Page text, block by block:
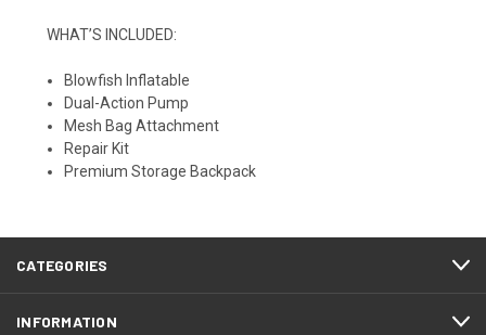
WHAT’S INCLUDED:
Blowfish Inflatable
Dual-Action Pump
Mesh Bag Attachment
Repair Kit
Premium Storage Backpack
CATEGORIES
INFORMATION